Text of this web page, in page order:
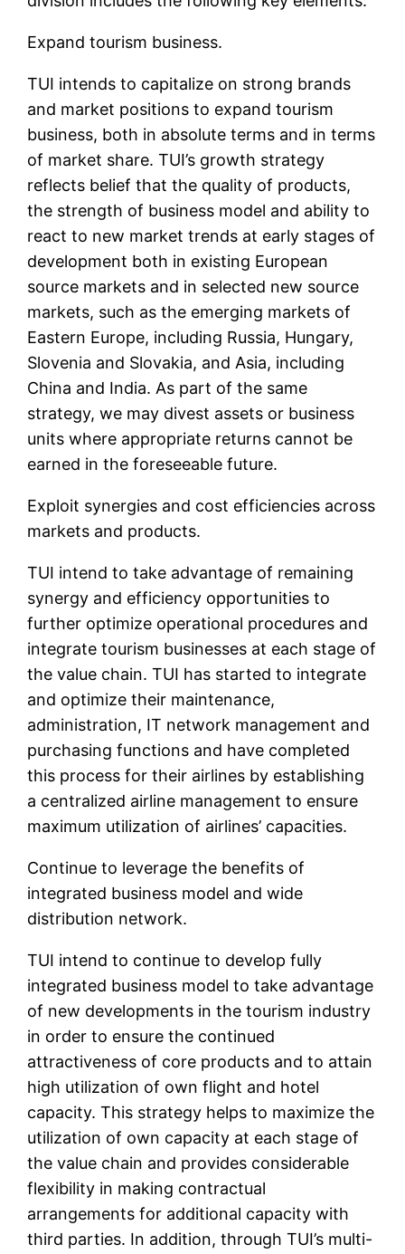
Expand tourism business.
TUI intends to capitalize on strong brands
and market positions to expand tourism
business, both in absolute terms and in terms
of market share. TUI’s growth strategy
reflects belief that the quality of products,
the strength of business model and ability to
react to new market trends at early stages of
development both in existing European
source markets and in selected new source
markets, such as the emerging markets of
Eastern Europe, including Russia, Hungary,
Slovenia and Slovakia, and Asia, including
China and India. As part of the same
strategy, we may divest assets or business
units where appropriate returns cannot be
earned in the foreseeable future.
Exploit synergies and cost efficiencies across
markets and products.
TUI intend to take advantage of remaining
synergy and efficiency opportunities to
further optimize operational procedures and
integrate tourism businesses at each stage of
the value chain. TUI has started to integrate
and optimize their maintenance,
administration, IT network management and
purchasing functions and have completed
this process for their airlines by establishing
a centralized airline management to ensure
maximum utilization of airlines’ capacities.
Continue to leverage the benefits of
integrated business model and wide
distribution network.
TUI intend to continue to develop fully
integrated business model to take advantage
of new developments in the tourism industry
in order to ensure the continued
attractiveness of core products and to attain
high utilization of own flight and hotel
capacity. This strategy helps to maximize the
utilization of own capacity at each stage of
the value chain and provides considerable
flexibility in making contractual
arrangements for additional capacity with
third parties. In addition, through TUI’s multi-